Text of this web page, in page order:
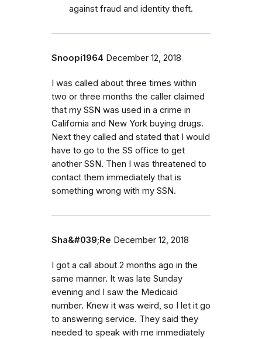
against fraud and identity theft.
Snoopi1964 December 12, 2018
I was called about three times within
two or three months the caller claimed
that my SSN was used in a crime in
California and New York buying drugs.
Next they called and stated that I would
have to go to the SS office to get
another SSN. Then I was threatened to
contact them immediately that is
something wrong with my SSN.
Sha&#039;Re December 12, 2018
I got a call about 2 months ago in the
same manner. It was late Sunday
evening and I saw the Medicaid
number. Knew it was weird, so I let it go
to answering service. They said they
needed to speak with me immediately